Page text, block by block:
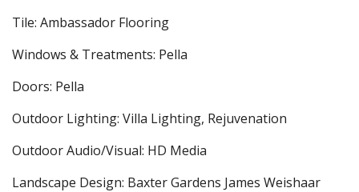
Tile: Ambassador Flooring
Windows & Treatments: Pella
Doors: Pella
Outdoor Lighting: Villa Lighting, Rejuvenation
Outdoor Audio/Visual: HD Media
Landscape Design: Baxter Gardens James Weishaar